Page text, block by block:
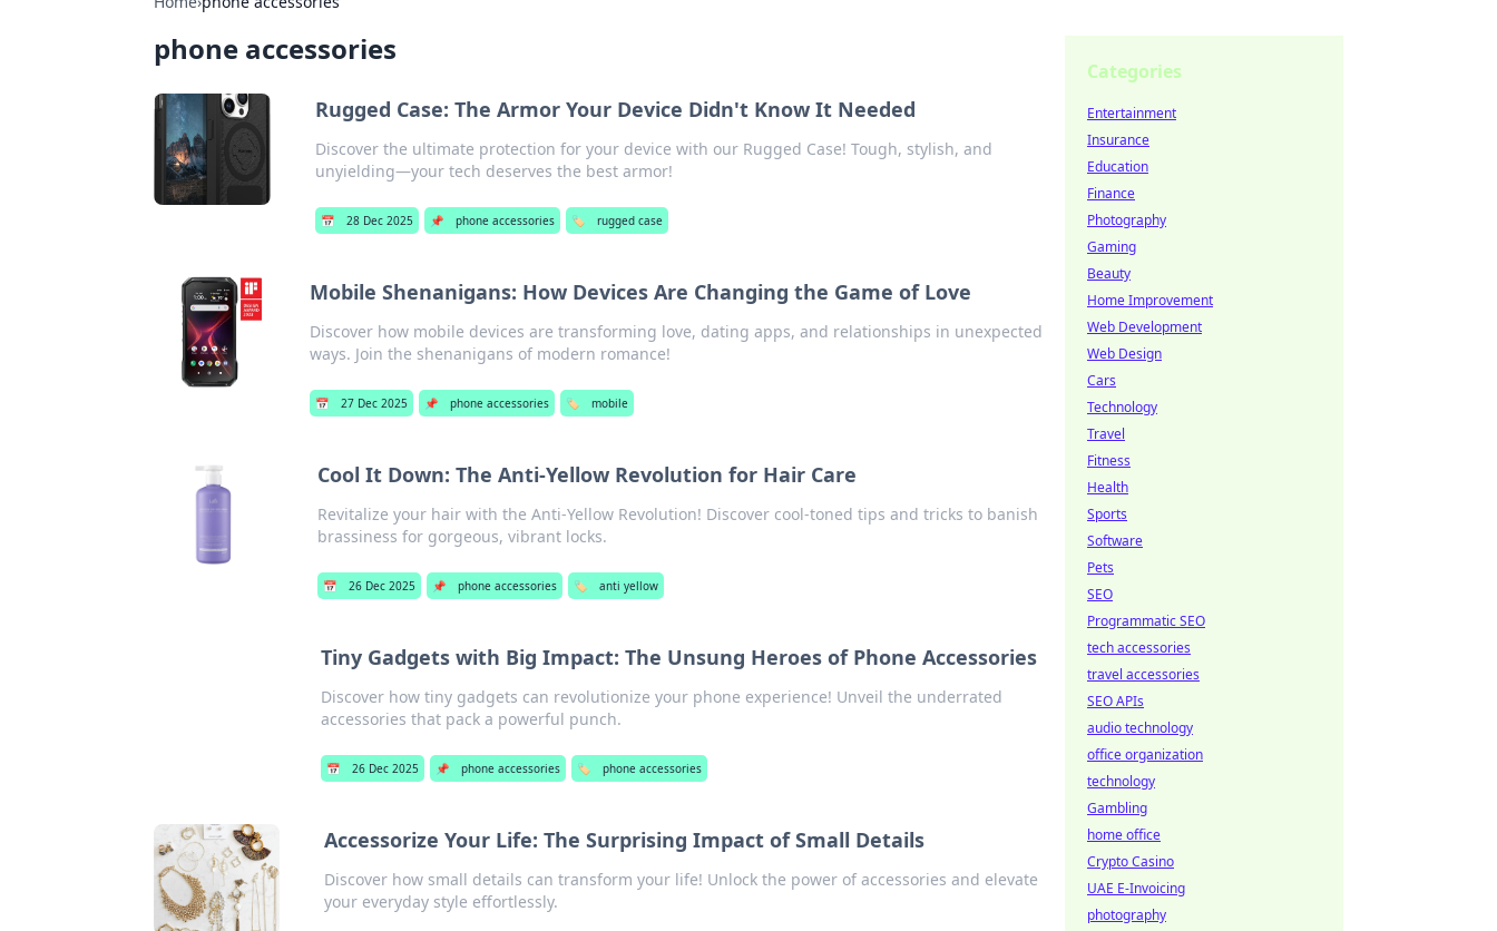
phone accessories
Rugged Case: The Armor Your Device Didn't Know It Needed
Discover the ultimate protection for your device with our Rugged Case! Tough, stylish, and
unyielding—your tech deserves the best armor!
📅 28 Dec 2025 📌 phone accessories 🏷️ rugged case
Mobile Shenanigans: How Devices Are Changing the Game of Love
Discover how mobile devices are transforming love, dating apps, and relationships in unexpected
ways. Join the shenanigans of modern romance!
📅 27 Dec 2025 📌 phone accessories 🏷️ mobile
Cool It Down: The Anti-Yellow Revolution for Hair Care
Revitalize your hair with the Anti-Yellow Revolution! Discover cool-toned tips and tricks to banish
brassiness for gorgeous, vibrant locks.
📅 26 Dec 2025 📌 phone accessories 🏷️ anti yellow
Tiny Gadgets with Big Impact: The Unsung Heroes of Phone Accessories
Discover how tiny gadgets can revolutionize your phone experience! Unveil the underrated
accessories that pack a powerful punch.
📅 26 Dec 2025 📌 phone accessories 🏷️ phone accessories
Accessorize Your Life: The Surprising Impact of Small Details
Discover how small details can transform your life! Unlock the power of accessories and elevate
your everyday style effortlessly.
Categories
Entertainment
Insurance
Education
Finance
Photography
Gaming
Beauty
Home Improvement
Web Development
Web Design
Cars
Technology
Travel
Fitness
Health
Sports
Software
Pets
SEO
Programmatic SEO
tech accessories
travel accessories
SEO APIs
audio technology
office organization
technology
Gambling
home office
Crypto Casino
UAE E-Invoicing
photography